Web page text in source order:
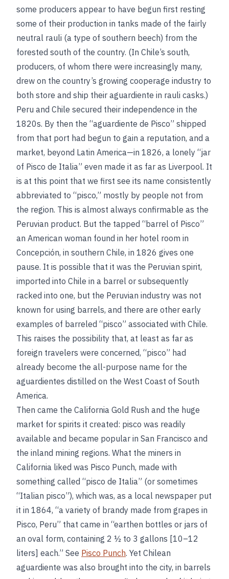
some producers appear to have begun first resting
some of their production in tanks made of the fairly
neutral rauli (a type of southern beech) from the
forested south of the country. (In Chile’s south,
producers, of whom there were increasingly many,
drew on the country’s growing cooperage industry to
both store and ship their aguardiente in rauli casks.)
Peru and Chile secured their independence in the
1820s. By then the “aguardiente de Pisco” shipped
from that port had begun to gain a reputation, and a
market, beyond Latin America—in 1826, a lonely “jar
of Pisco de Italia” even made it as far as Liverpool. It
is at this point that we first see its name consistently
abbreviated to “pisco,” mostly by people not from
the region. This is almost always confirmable as the
Peruvian product. But the tapped “barrel of Pisco”
an American woman found in her hotel room in
Concepción, in southern Chile, in 1826 gives one
pause. It is possible that it was the Peruvian spirit,
imported into Chile in a barrel or subsequently
racked into one, but the Peruvian industry was not
known for using barrels, and there are other early
examples of barreled “pisco” associated with Chile.
This raises the possibility that, at least as far as
foreign travelers were concerned, “pisco” had
already become the all-purpose name for the
aguardientes distilled on the West Coast of South
America.
Then came the California Gold Rush and the huge
market for spirits it created: pisco was readily
available and became popular in San Francisco and
the inland mining regions. What the miners in
California liked was Pisco Punch, made with
something called “pisco de Italia” (or sometimes
“Italian pisco”), which was, as a local newspaper put
it in 1864, “a variety of brandy made from grapes in
Pisco, Peru” that came in “earthen bottles or jars of
an oval form, containing 2 ½ to 3 gallons [10–12
liters] each.” See Pisco Punch. Yet Chilean
aguardiente was also brought into the city, in barrels